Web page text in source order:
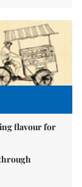
flavour for